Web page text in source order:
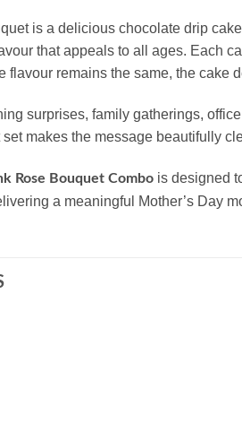
is a delicious chocolate drip
that appeals to all ages. Each
flavour remains the same, the
surprises, family gatherings,
makes the message beautifully
Rose Bouquet Combo is designed
a meaningful Mother’s Day